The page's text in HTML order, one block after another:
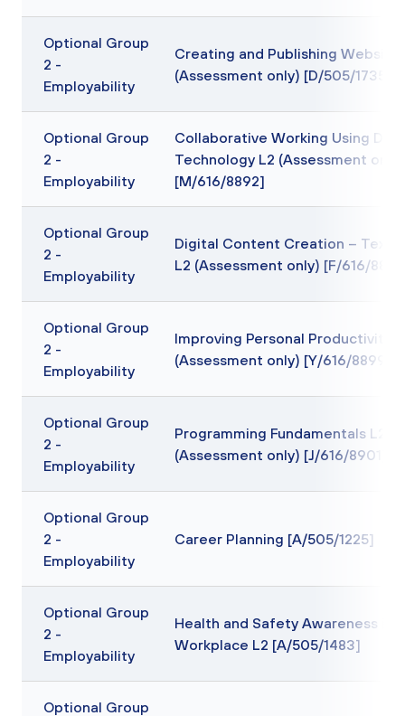
Optional Group
2 -
Employability
Creating and Publishing
(Assessment only) [D/505/1735]
Optional Group
2 -
Employability
Collaborative Working Using
Technology L2 (Assessment only)
[M/616/8892]
Optional Group
2 -
Employability
Digital Content Creation – Text
L2 (Assessment only) [F/616/
Optional Group
2 -
Employability
Improving Personal Productivity
(Assessment only) [Y/616/8899]
Optional Group
2 -
Employability
Programming Fundamentals L2
(Assessment only) [J/616/8901]
Optional Group
2 -
Employability
Career Planning [A/505/1225]
Optional Group
2 -
Employability
Health and Safety Awareness in
Workplace L2 [A/505/1483]
Optional Group